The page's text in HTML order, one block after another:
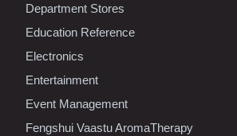
Department Stores
Education Reference
Electronics
Entertainment
Event Management
Fengshui Vaastu AromaTherapy